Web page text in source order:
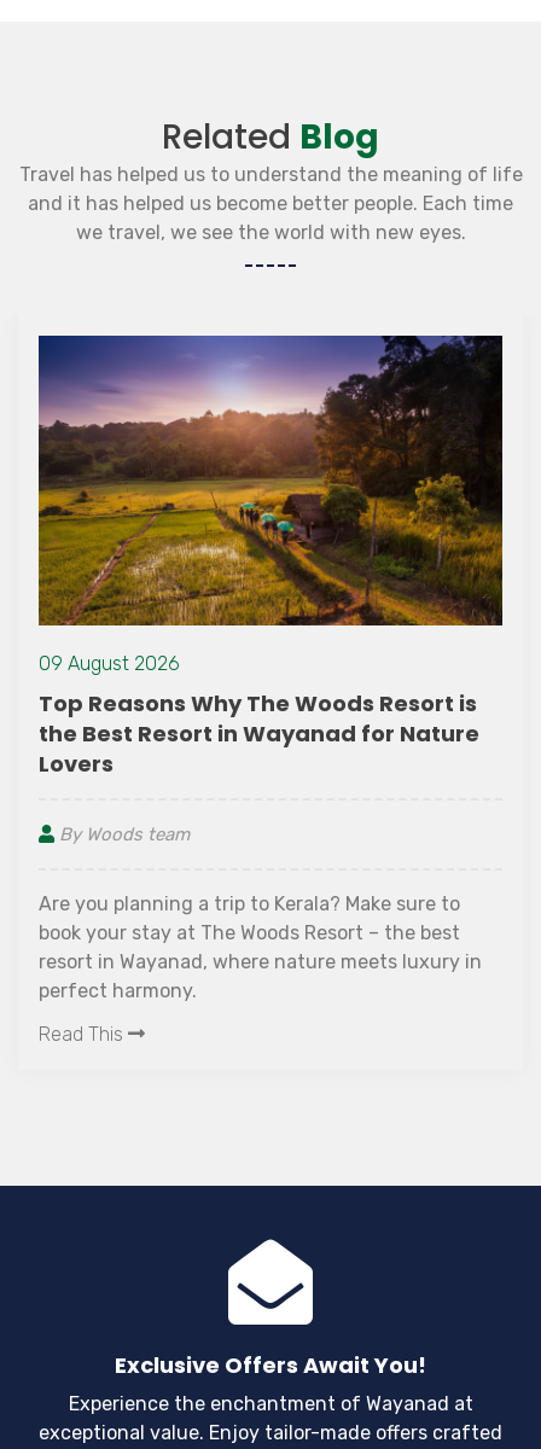
Related Blog
Travel has helped us to understand the meaning of life
and it has helped us become better people. Each time
we travel, we see the world with new eyes.
09 August 2026
Top Reasons Why The Woods Resort is
the Best Resort in Wayanad for Nature
Lovers
By Woods team
Are you planning a trip to Kerala? Make sure to
book your stay at The Woods Resort – the best
resort in Wayanad, where nature meets luxury in
perfect harmony.
Read This
Exclusive Offers Await You!
Experience the enchantment of Wayanad at
exceptional value. Enjoy tailor-made offers crafted